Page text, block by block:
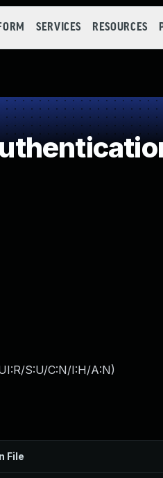
SERVICES RESOURCES
S:U/C:N/I:H/A:N)
File